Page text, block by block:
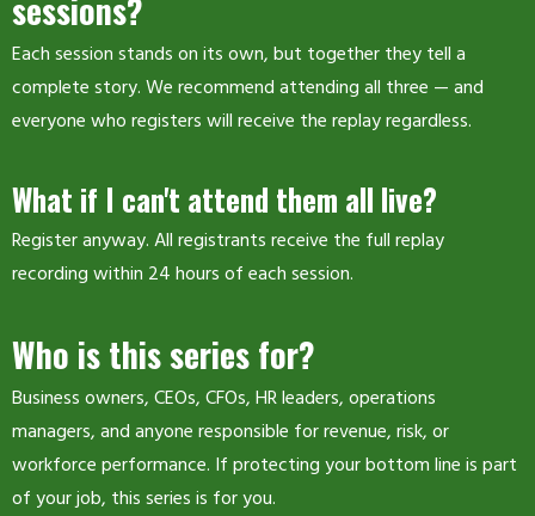
sessions?
Each session stands on its own, but together they tell a
complete story. We recommend attending all three — and
everyone who registers will receive the replay regardless.
What if I can't attend them all live?
Register anyway. All registrants receive the full replay
recording within 24 hours of each session.
Who is this series for?
Business owners, CEOs, CFOs, HR leaders, operations
managers, and anyone responsible for revenue, risk, or
workforce performance. If protecting your bottom line is part
of your job, this series is for you.